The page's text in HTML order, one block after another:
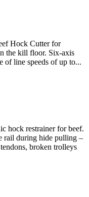
Hock Cutter for
the kill floor. Six-axis
of line speeds of up to...
hock restrainer for beef.
rail during hide pulling –
broken trolleys